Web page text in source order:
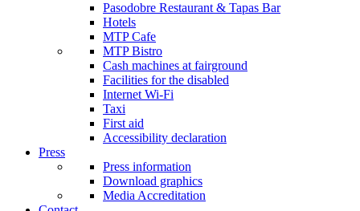
Pasodobre Restaurant & Tapas Bar
Hotels
MTP Cafe
MTP Bistro
Cash machines at fairground
Facilities for the disabled
Internet Wi-Fi
Taxi
First aid
Accessibility declaration
Press
Press information
Download graphics
Media Accreditation